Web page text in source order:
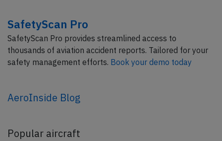
SafetyScan Pro
SafetyScan Pro provides streamlined access to
thousands of aviation accident reports. Tailored for your
safety management efforts. Book your demo today
AeroInside Blog
Popular aircraft